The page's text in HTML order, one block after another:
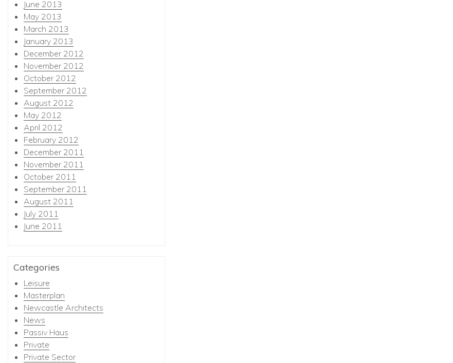
June 2013
May 2013
March 2013
January 2013
December 2012
November 2012
October 2012
September 2012
August 2012
May 2012
April 2012
February 2012
December 2011
November 2011
October 2011
September 2011
August 2011
July 2011
June 2011
Categories
Leisure
Masterplan
Newcastle Architects
News
Passiv Haus
Private
Private Sector